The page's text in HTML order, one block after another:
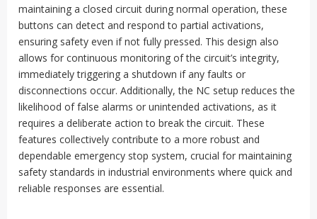
maintaining a closed circuit during normal operation, these
buttons can detect and respond to partial activations,
ensuring safety even if not fully pressed. This design also
allows for continuous monitoring of the circuit’s integrity,
immediately triggering a shutdown if any faults or
disconnections occur. Additionally, the NC setup reduces the
likelihood of false alarms or unintended activations, as it
requires a deliberate action to break the circuit. These
features collectively contribute to a more robust and
dependable emergency stop system, crucial for maintaining
safety standards in industrial environments where quick and
reliable responses are essential.